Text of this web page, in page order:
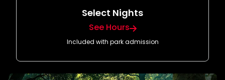
Select Nights
See Hours
Included with park admission